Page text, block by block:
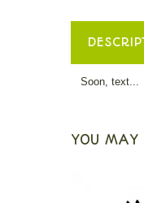
Soon, text...
YOU MAY